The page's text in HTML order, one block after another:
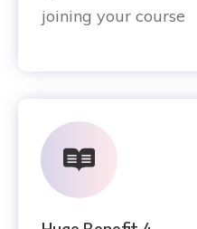
joining your course